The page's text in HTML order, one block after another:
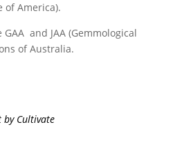
of America).
and JAA (Gemmological
of Australia.
by Cultivate